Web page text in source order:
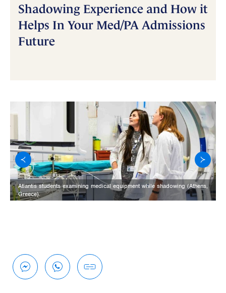
Shadowing Experience and How it
Helps In Your Med/PA Admissions
Future
Atlantis students examining medical equipment while shadowing (Athens,
Greece).